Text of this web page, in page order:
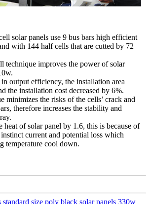
solar panels use 9 bus bars high efficient
with 144 half cells that are cutted by 72
technique improves the power of solar
output efficiency, the installation area
the installation cost decreased by 6%.
minimizes the risks of the cells’ crack and
therefore increases the stability and
heat of solar panel by 1.6, this is because of
current and potential loss which
temperature cool down.
standard size poly black solar panels 330w